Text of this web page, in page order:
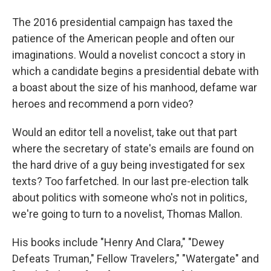
The 2016 presidential campaign has taxed the
patience of the American people and often our
imaginations. Would a novelist concoct a story in
which a candidate begins a presidential debate with
a boast about the size of his manhood, defame war
heroes and recommend a porn video?
Would an editor tell a novelist, take out that part
where the secretary of state's emails are found on
the hard drive of a guy being investigated for sex
texts? Too farfetched. In our last pre-election talk
about politics with someone who's not in politics,
we're going to turn to a novelist, Thomas Mallon.
His books include "Henry And Clara," "Dewey
Defeats Truman," Fellow Travelers," "Watergate" and